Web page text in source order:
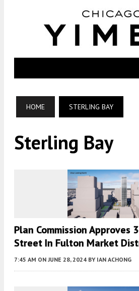
HOME STERLING BAY
Sterling Bay
Plan Commission Approves
Street In Fulton Market
7:45 AM ON JUNE 28, 2024 BY IAN ACHONG